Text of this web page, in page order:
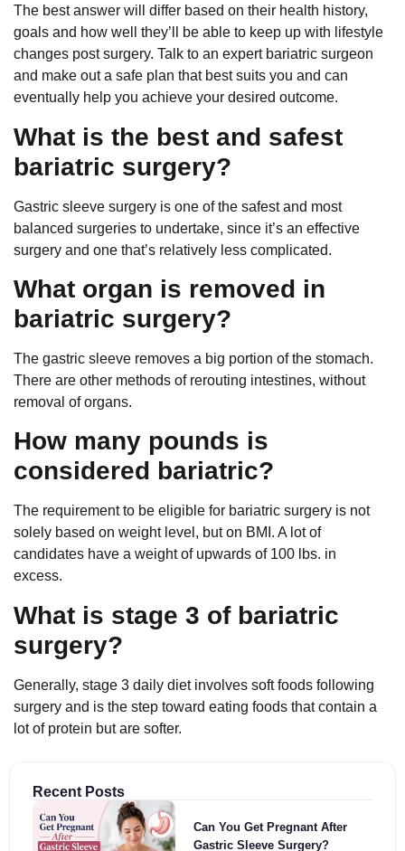
The best answer will differ based on their health history,
goals and how well they’ll be able to keep up with lifestyle
changes post surgery. Talk to an expert bariatric surgeon
and make out a safe plan that best suits you and can
eventually help you achieve your desired outcome.
What is the best and safest
bariatric surgery?
Gastric sleeve surgery is one of the safest and most
balanced surgeries to undertake, since it’s an effective
surgery and one that’s relatively less complicated.
What organ is removed in
bariatric surgery?
The gastric sleeve removes a big portion of the stomach.
There are other methods of rerouting intestines, without
removal of organs.
How many pounds is
considered bariatric?
The requirement to be eligible for bariatric surgery is not
solely based on weight level, but on BMI. A lot of
candidates have a weight of upwards of 100 lbs. in
excess.
What is stage 3 of bariatric
surgery?
Generally, stage 3 daily diet involves soft foods following
surgery and is the step toward eating foods that contain a
lot of protein but are softer.
Recent Posts
Can You Get Pregnant After
Gastric Sleeve Surgery?